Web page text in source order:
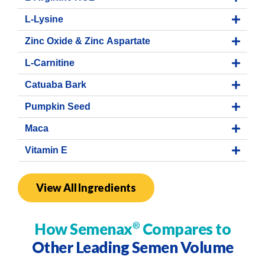
L-Lysine
Zinc Oxide & Zinc Aspartate
L-Carnitine
Catuaba Bark
Pumpkin Seed
Maca
Vitamin E
View All Ingredients
How Semenax® Compares to
Other Leading Semen Volume